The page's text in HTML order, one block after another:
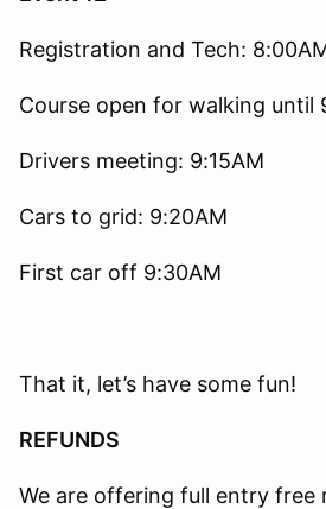
Registration and Tech:
Course open for walking until
Drivers meeting: 9:15AM
Cars to grid: 9:20AM
First car off 9:30AM
That it, let’s have some fun!
REFUNDS
We are offering full entry free